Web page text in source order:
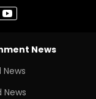
News
News
News